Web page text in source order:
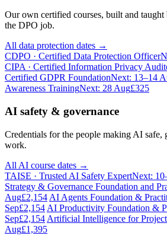
Our own certified courses, built and
the DPO job.
All data protection dates →
CDPO · Certified Data Protection Officer
CIPA · Certified Information Privacy
Certified GDPR FoundationNext: 13–14
Awareness TrainingNext: 28 Aug£325
AI safety & governance
Credentials for the people making AI safe,
work.
All AI course dates →
TAISE · Trusted AI Safety ExpertNext:
Strategy & Governance Foundation and
Aug£2,154 AI Agents Foundation &
Sep£2,154 AI Productivity Foundation &
Sep£2,154 Artificial Intelligence for
Aug£1,395